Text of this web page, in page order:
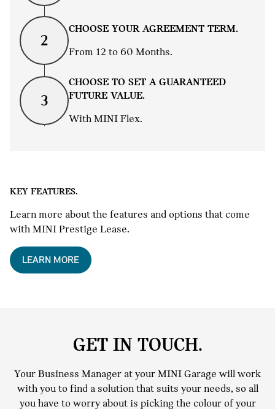
2
CHOOSE YOUR AGREEMENT TERM.
From 12 to 60 Months.
3
CHOOSE TO SET A GUARANTEED
FUTURE VALUE.
With MINI Flex.
KEY FEATURES.
Learn more about the features and options that come
with MINI Prestige Lease.
LEARN MORE
GET IN TOUCH.
Your Business Manager at your MINI Garage will work
with you to find a solution that suits your needs, so all
you have to worry about is picking the colour of your